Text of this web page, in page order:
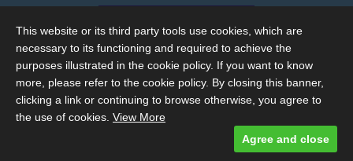
This website or its third party tools use cookies, which are
necessary to its functioning and required to achieve the
purposes illustrated in the cookie policy. If you want to know
more, please refer to the cookie policy. By closing this banner,
clicking a link or continuing to browse otherwise, you agree to
the use of cookies. View More
Agree and close